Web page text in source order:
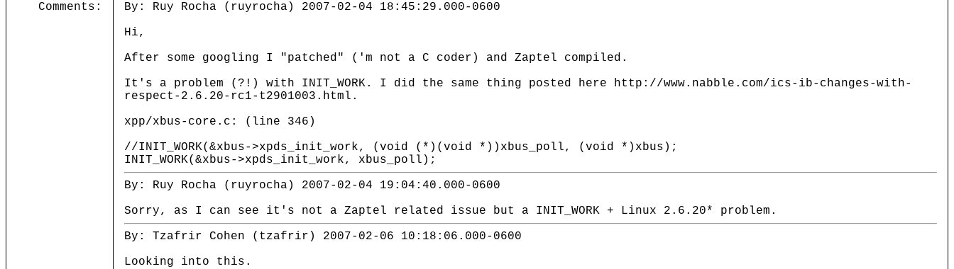
Comments:
By: Ruy Rocha (ruyrocha) 2007-02-04 18:45:29.000-0600
Hi,
After some googling I "patched" ('m not a C coder) and Zaptel compiled.
It's a problem (?!) with INIT_WORK. I did the same thing posted here http://www.nabble.com/ics-ib-changes-with-
respect-2.6.20-rc1-t2901003.html.
xpp/xbus-core.c: (line 346)
//INIT_WORK(&xbus->xpds_init_work, (void (*)(void *))xbus_poll, (void *)xbus);
INIT_WORK(&xbus->xpds_init_work, xbus_poll);
By: Ruy Rocha (ruyrocha) 2007-02-04 19:04:40.000-0600
Sorry, as I can see it's not a Zaptel related issue but a INIT_WORK + Linux 2.6.20* problem.
By: Tzafrir Cohen (tzafrir) 2007-02-06 10:18:06.000-0600
Looking into this.